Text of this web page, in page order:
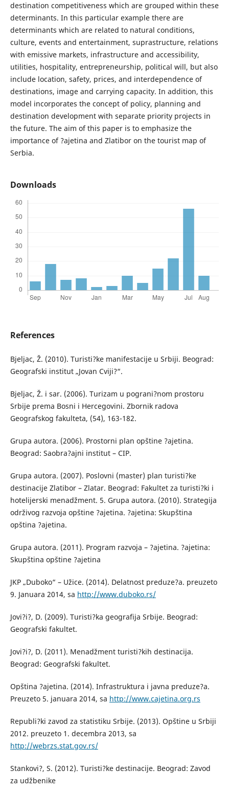
destination competitiveness which are grouped within these
determinants. In this particular example there are
determinants which are related to natural conditions,
culture, events and entertainment, suprastructure, relations
with emissive markets, infrastructure and accessibility,
utilities, hospitality, entrepreneurship, political will, but also
include location, safety, prices, and interdependence of
destinations, image and carrying capacity. In addition, this
model incorporates the concept of policy, planning and
destination development with separate priority projects in
the future. The aim of this paper is to emphasize the
importance of ?ajetina and Zlatibor on the tourist map of
Serbia.
Downloads
References
Bjeljac, Ž. (2010). Turisti?ke manifestacije u Srbiji. Beograd:
Geografski institut „Jovan Cviji?“.
Bjeljac, Ž. i sar. (2006). Turizam u pograni?nom prostoru
Srbije prema Bosni i Hercegovini. Zbornik radova
Geografskog fakulteta, (54), 163-182.
Grupa autora. (2006). Prostorni plan opštine ?ajetina.
Beograd: Saobra?ajni institut – CIP.
Grupa autora. (2007). Poslovni (master) plan turisti?ke
destinacije Zlatibor – Zlatar. Beograd: Fakultet za turisti?ki i
hotelijerski menadžment. 5. Grupa autora. (2010). Strategija
održivog razvoja opštine ?ajetina. ?ajetina: Skupština
opština ?ajetina.
Grupa autora. (2011). Program razvoja – ?ajetina. ?ajetina:
Skupština opštine ?ajetina
JKP „Duboko“ – Užice. (2014). Delatnost preduze?a. preuzeto
9. Januara 2014, sa http://www.duboko.rs/
Jovi?i?, D. (2009). Turisti?ka geografija Srbije. Beograd:
Geografski fakultet.
Jovi?i?, D. (2011). Menadžment turisti?kih destinacija.
Beograd: Geografski fakultet.
Opština ?ajetina. (2014). Infrastruktura i javna preduze?a.
Preuzeto 5. januara 2014, sa http://www.cajetina.org.rs
Republi?ki zavod za statistiku Srbije. (2013). Opštine u Srbiji
2012. preuzeto 1. decembra 2013, sa
http://webrzs.stat.gov.rs/
Stankovi?, S. (2012). Turisti?ke destinacije. Beograd: Zavod
za udžbenike